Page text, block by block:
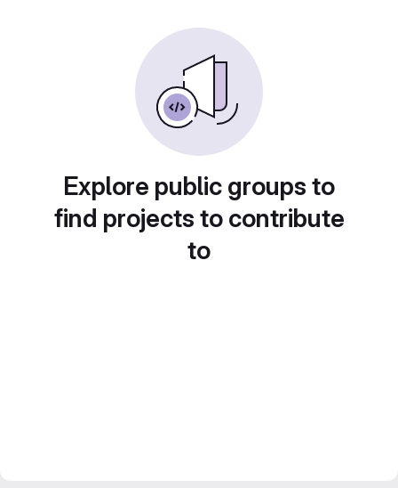
Explore public groups to
find projects to contribute
to